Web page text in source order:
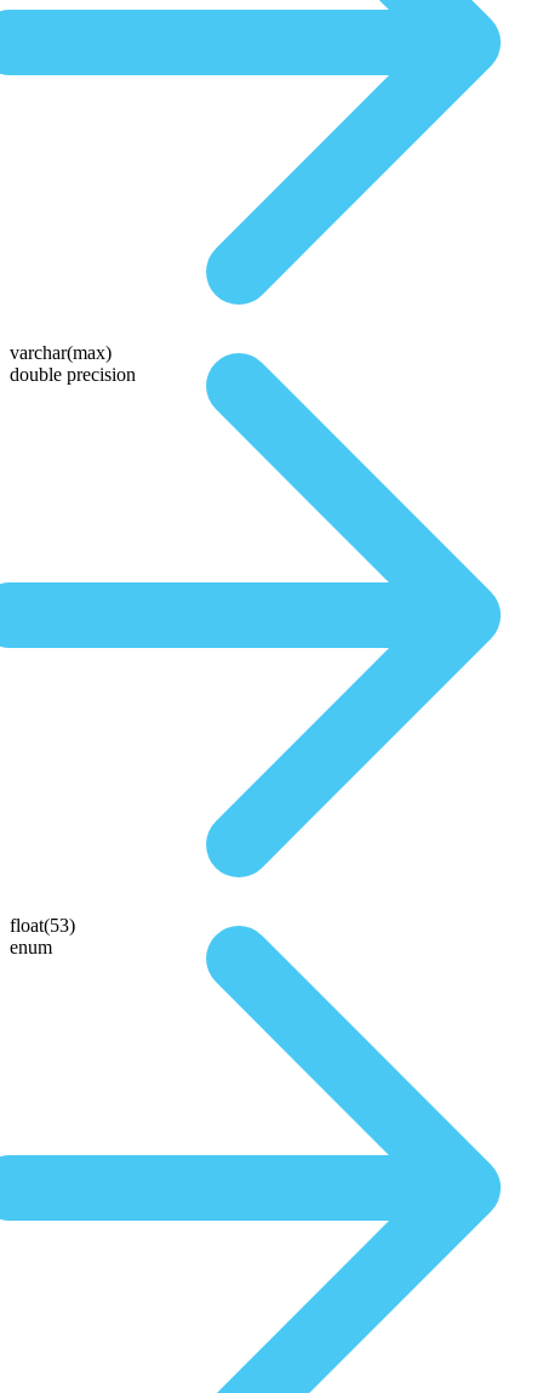
varchar(max)
double precision
float(53)
enum